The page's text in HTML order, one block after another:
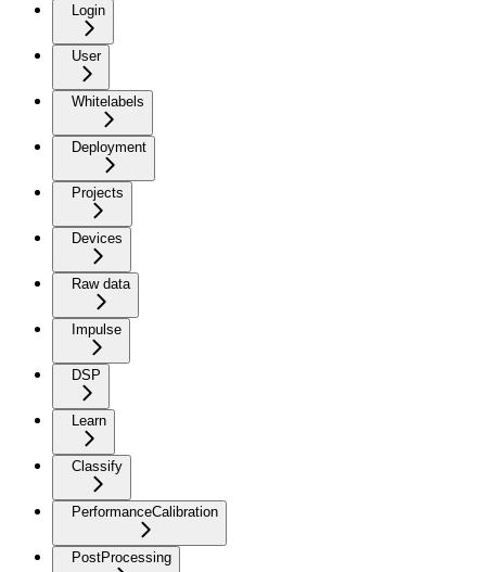
Login
User
Whitelabels
Deployment
Projects
Devices
Raw data
Impulse
DSP
Learn
Classify
PerformanceCalibration
PostProcessing